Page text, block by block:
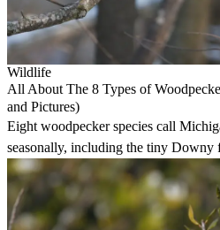
Wildlife
All About The 8 Types of
and Pictures)
Eight woodpecker species call
seasonally, including the tiny Downy
the impressive Pileated in deep